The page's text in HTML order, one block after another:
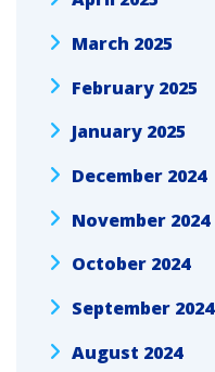
March 2025
February 2025
January 2025
December 2024
November 2024
October 2024
September 2024
August 2024